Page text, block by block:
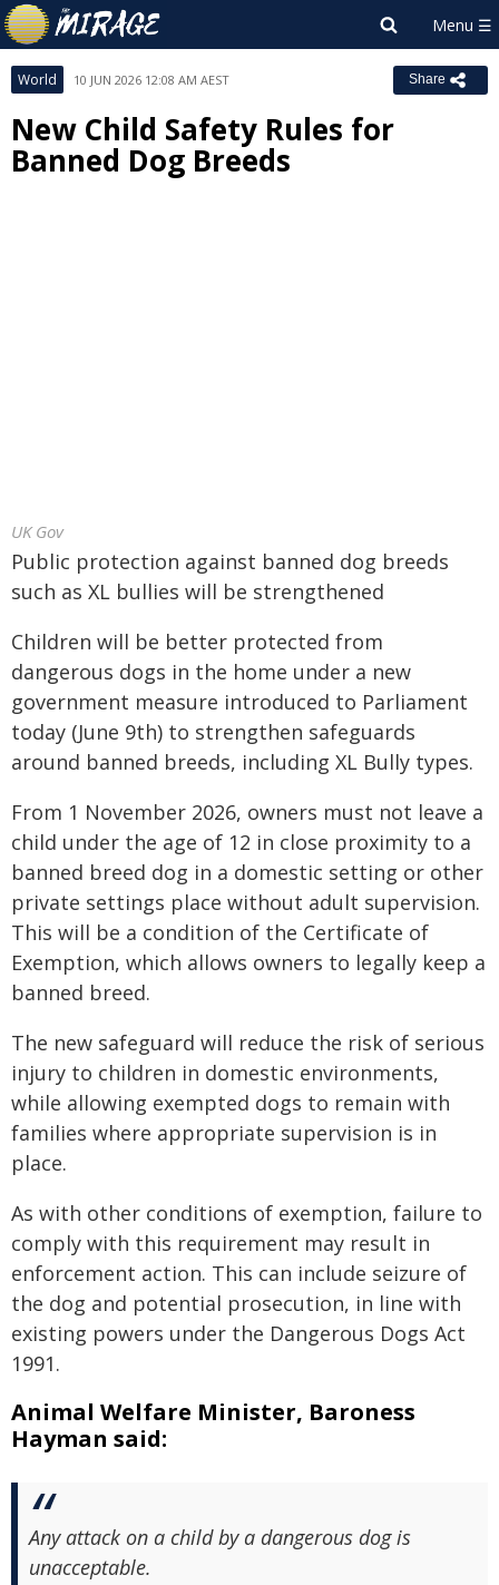
World 10 JUN 2026 12:08 AM AEST Share
New Child Safety Rules for
Banned Dog Breeds
UK Gov
Public protection against banned dog breeds
such as XL bullies will be strengthened
Children will be better protected from
dangerous dogs in the home under a new
government measure introduced to Parliament
today (June 9th) to strengthen safeguards
around banned breeds, including XL Bully types.
From 1 November 2026, owners must not leave a
child under the age of 12 in close proximity to a
banned breed dog in a domestic setting or other
private settings place without adult supervision.
This will be a condition of the Certificate of
Exemption, which allows owners to legally keep a
banned breed.
The new safeguard will reduce the risk of serious
injury to children in domestic environments,
while allowing exempted dogs to remain with
families where appropriate supervision is in
place.
As with other conditions of exemption, failure to
comply with this requirement may result in
enforcement action. This can include seizure of
the dog and potential prosecution, in line with
existing powers under the Dangerous Dogs Act
1991.
Animal Welfare Minister, Baroness
Hayman said:
Any attack on a child by a dangerous dog is
unacceptable.